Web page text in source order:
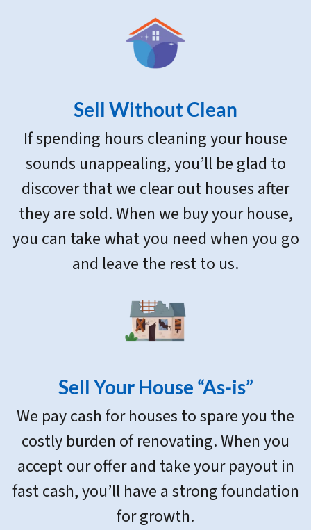
Sell Without Clean
If spending hours cleaning your house
sounds unappealing, you’ll be glad to
discover that we clear out houses after
they are sold. When we buy your house,
you can take what you need when you go
and leave the rest to us.
Sell Your House “As-is”
We pay cash for houses to spare you the
costly burden of renovating. When you
accept our offer and take your payout in
fast cash, you’ll have a strong foundation
for growth.